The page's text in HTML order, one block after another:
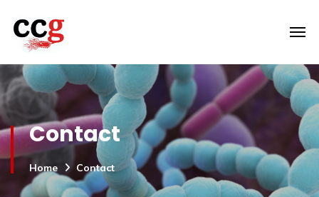
Contact
Home Contact